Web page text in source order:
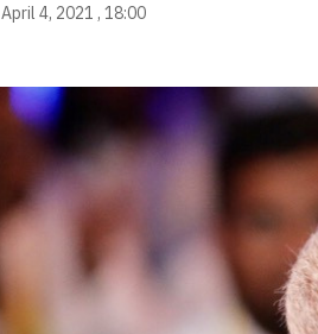
April 4, 2021 , 18:00